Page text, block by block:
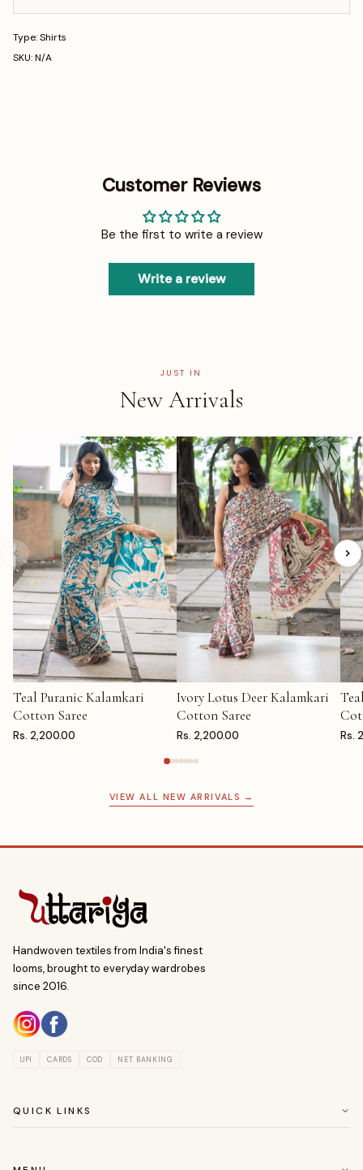
Type: Shirts
SKU: N/A
Customer Reviews
Be the first to write a review
Write a review
JUST IN
New Arrivals
ADD TO CART
Teal Puranic Kalamkari
Cotton Saree
Rs. 2,200.00
ADD TO CART
Ivory Lotus Deer Kalamkari
Cotton Saree
Rs. 2,200.00 Rs.
VIEW ALL NEW ARRIVALS →
Handwoven textiles from India's finest
looms, brought to everyday wardrobes
since 2016.
UPI CARDS COD NET BANKING
QUICK LINKS
CUSTOMER SERVICE